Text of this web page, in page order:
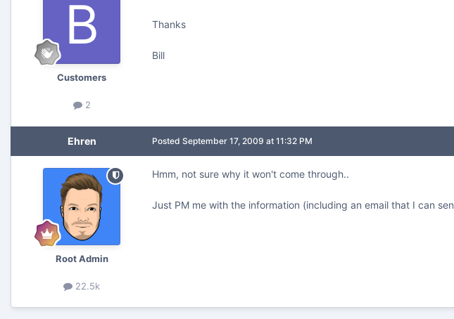
Customers
2
Thanks
Bill
Ehren
Root Admin
22.5k
Posted September 17, 2009 at 11:32 PM
Hmm, not sure why it won't come through..
Just PM me with the information (including an email that I can